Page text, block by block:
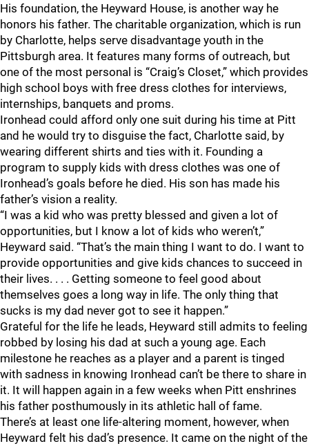
His foundation, the Heyward House, is another way he
honors his father. The charitable organization, which is run
by Charlotte, helps serve disadvantage youth in the
Pittsburgh area. It features many forms of outreach, but
one of the most personal is “Craig’s Closet,” which provides
high school boys with free dress clothes for interviews,
internships, banquets and proms.
Ironhead could afford only one suit during his time at Pitt
and he would try to disguise the fact, Charlotte said, by
wearing different shirts and ties with it. Founding a
program to supply kids with dress clothes was one of
Ironhead’s goals before he died. His son has made his
father’s vision a reality.
“I was a kid who was pretty blessed and given a lot of
opportunities, but I know a lot of kids who weren’t,”
Heyward said. “That’s the main thing I want to do. I want to
provide opportunities and give kids chances to succeed in
their lives. . . . Getting someone to feel good about
themselves goes a long way in life. The only thing that
sucks is my dad never got to see it happen.”
Grateful for the life he leads, Heyward still admits to feeling
robbed by losing his dad at such a young age. Each
milestone he reaches as a player and a parent is tinged
with sadness in knowing Ironhead can’t be there to share in
it. It will happen again in a few weeks when Pitt enshrines
his father posthumously in its athletic hall of fame.
There’s at least one life-altering moment, however, when
Heyward felt his dad’s presence. It came on the night of the